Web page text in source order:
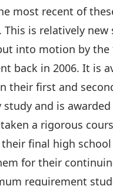
most recent of
This is relatively
into motion by the
back in 2006. It is
their first and
study and is
a rigorous
final high
for their
requirement